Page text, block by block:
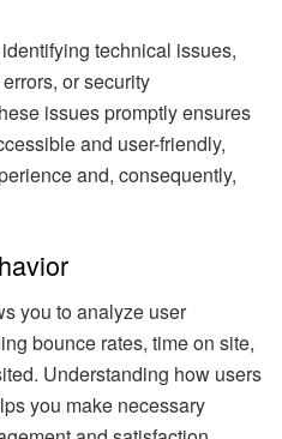
technical issues,
or security
issues promptly ensures
and user-friendly,
and, consequently,
you to analyze user
bounce rates, time on site,
Understanding how users
you make necessary